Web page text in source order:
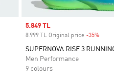
Sale price
5.849 TL
8.999 TL Original price -35%
SUPERNOVA RISE 3
Men Performance
9 colours